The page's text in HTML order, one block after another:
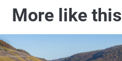
More like this